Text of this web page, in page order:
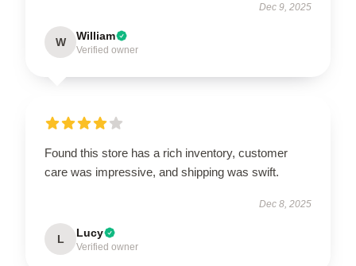
Dec 9, 2025
W William
Verified owner
Found this store has a rich inventory, customer
care was impressive, and shipping was swift.
Dec 8, 2025
L Lucy
Verified owner